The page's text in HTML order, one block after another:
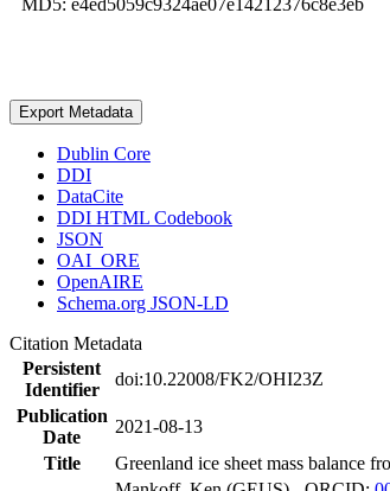
Export Metadata
Dublin Core
DDI
DataCite
DDI HTML Codebook
JSON
OAI_ORE
OpenAIRE
Schema.org JSON-LD
Citation Metadata
Persistent
Identifier
doi:10.22008/FK2/OHI23Z
Publication
Date
2021-08-13
Title
Greenland ice sheet mass balance